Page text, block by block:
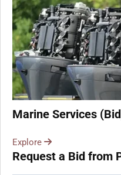
Marine Services
Explore
Request a Bid from